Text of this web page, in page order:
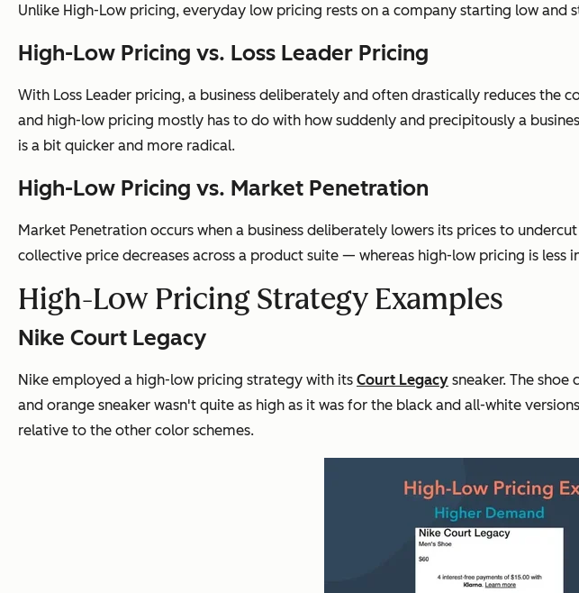
Unlike High-Low pricing, everyday low pricing rests on a company starting low
High-Low Pricing vs. Loss Leader Pricing
With Loss Leader pricing, a business deliberately and often drastically reduces
and high-low pricing mostly has to do with how suddenly and precipitously a
is a bit quicker and more radical.
High-Low Pricing vs. Market Penetration
Market Penetration occurs when a business deliberately lowers its prices to
collective price decreases across a product suite — whereas high-low pricing is
High-Low Pricing Strategy Examples
Nike Court Legacy
Nike employed a high-low pricing strategy with its Court Legacy sneaker. The
and orange sneaker wasn't quite as high as it was for the black and all-white
relative to the other color schemes.